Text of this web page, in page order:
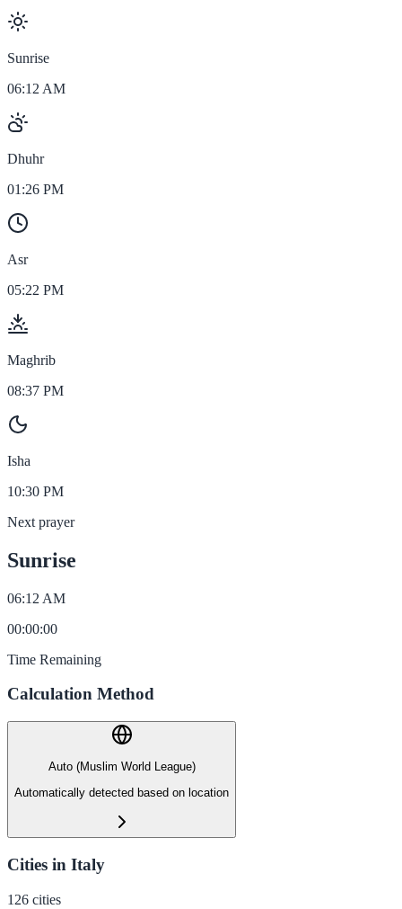
Sunrise
06:12 AM
Dhuhr
01:26 PM
Asr
05:22 PM
Maghrib
08:37 PM
Isha
10:30 PM
Next prayer
Sunrise
06:12 AM
00:00:00
Time Remaining
Calculation Method
Auto (Muslim World League)
Automatically detected based on location
Cities in Italy
126 cities